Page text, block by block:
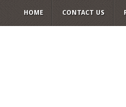
HOME CONTACT US